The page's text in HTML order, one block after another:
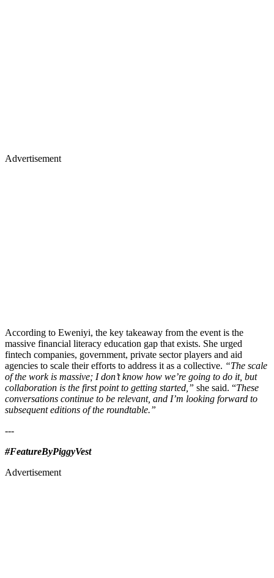
Advertisement
According to Eweniyi, the key takeaway from the event is the
massive financial literacy education gap that exists. She urged
fintech companies, government, private sector players and aid
agencies to scale their efforts to address it as a collective. “The scale
of the work is massive; I don’t know how we’re going to do it, but
collaboration is the first point to getting started,” she said. “These
conversations continue to be relevant, and I’m looking forward to
subsequent editions of the roundtable.”
---
#FeatureByPiggyVest
Advertisement